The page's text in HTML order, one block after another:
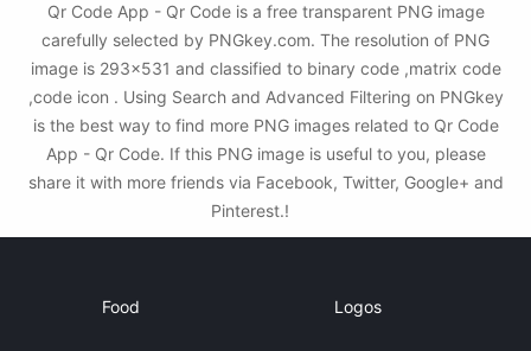
Qr Code App - Qr Code is a free transparent PNG image
carefully selected by PNGkey.com. The resolution of PNG
image is 293x531 and classified to binary code ,matrix code
,code icon . Using Search and Advanced Filtering on PNGkey
is the best way to find more PNG images related to Qr Code
App - Qr Code. If this PNG image is useful to you, please
share it with more friends via Facebook, Twitter, Google+ and
Pinterest.!
Food Logos